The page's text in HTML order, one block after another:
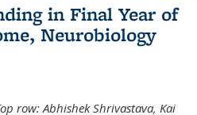
in Final Year of
Neurobiology
row: Abhishek Shrivastava, Kai